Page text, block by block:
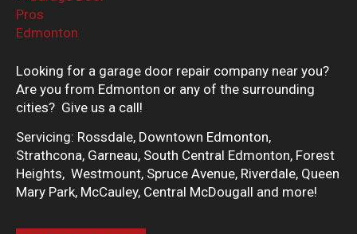
Looking for a garage door repair company near you?
Are you from Edmonton or any of the surrounding
cities? Give us a call!
Servicing: Rossdale, Downtown Edmonton,
Strathcona, Garneau, South Central Edmonton, Forest
Heights, Westmount, Spruce Avenue, Riverdale, Queen
Mary Park, McCauley, Central McDougall and more!